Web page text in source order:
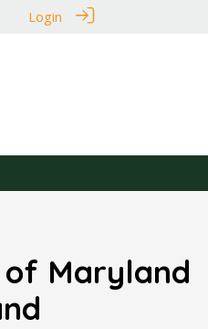
Login
of Maryland